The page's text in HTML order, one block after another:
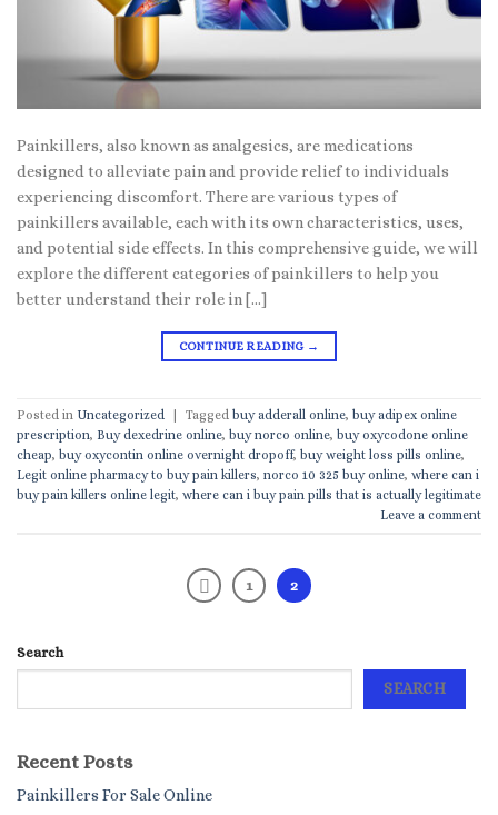
Painkillers, also known as analgesics, are medications
designed to alleviate pain and provide relief to individuals
experiencing discomfort. There are various types of
painkillers available, each with its own characteristics, uses,
and potential side effects. In this comprehensive guide, we will
explore the different categories of painkillers to help you
better understand their role in […]
CONTINUE READING →
Posted in Uncategorized Tagged buy adderall online, buy adipex online
prescription, Buy dexedrine online, buy norco online, buy oxycodone online
cheap, buy oxycontin online overnight dropoff, buy weight loss pills online,
Legit online pharmacy to buy pain killers, norco 10 325 buy online, where can i
buy pain killers online legit, where can i buy pain pills that is actually legitimate
Leave a comment
1 2
Search
SEARCH
Recent Posts
Painkillers For Sale Online